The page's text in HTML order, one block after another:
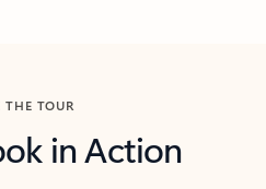
THE TOUR
in Action